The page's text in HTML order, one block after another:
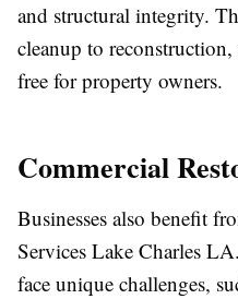
and structural integrity.
cleanup to
free for property owners.
Commercial
Businesses also benefit
Services Lake Charles
face unique challenges,